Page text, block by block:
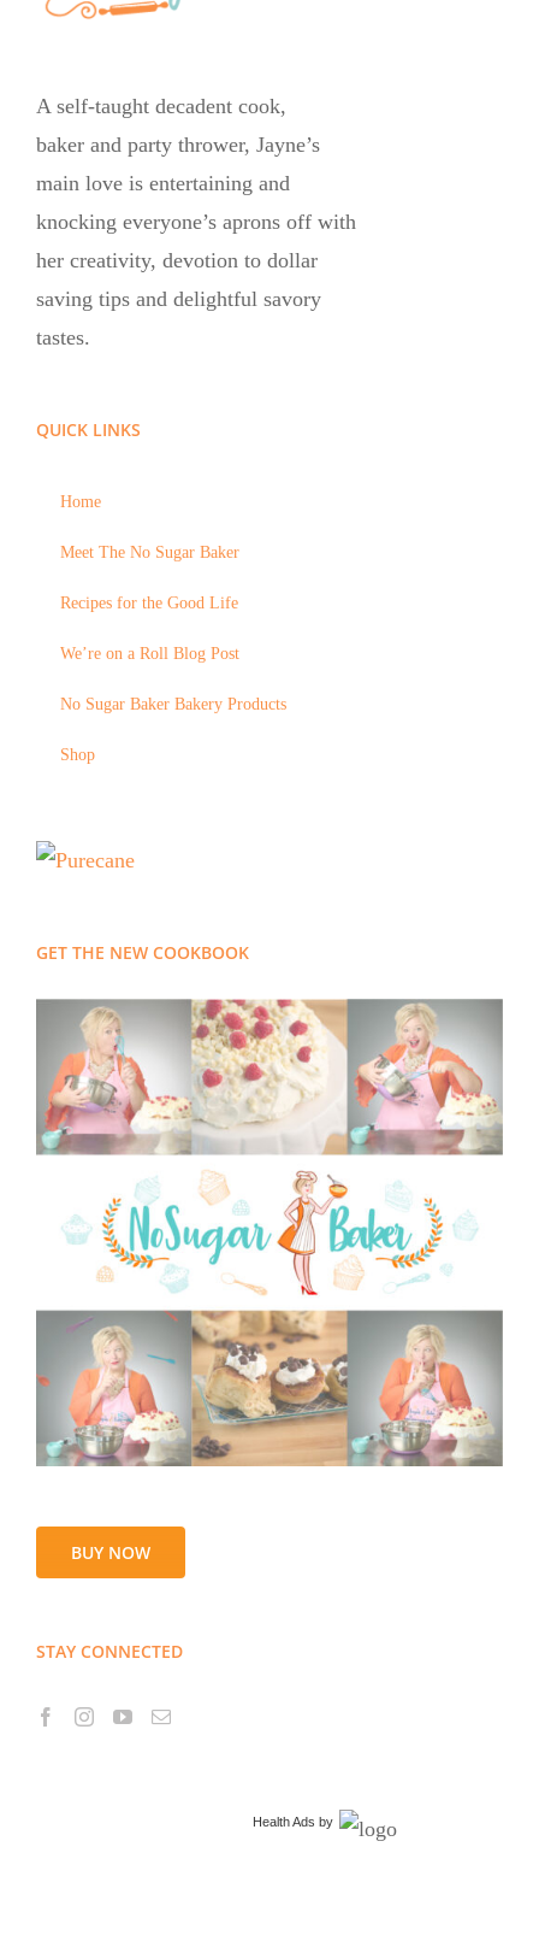
A self-taught decadent cook,
baker and party thrower, Jayne’s
main love is entertaining and
knocking everyone’s aprons off with
her creativity, devotion to dollar
saving tips and delightful savory
tastes.
QUICK LINKS
Home
Meet The No Sugar Baker
Recipes for the Good Life
We’re on a Roll Blog Post
No Sugar Baker Bakery Products
Shop
GET THE NEW COOKBOOK
BUY NOW
STAY CONNECTED
Health Ads by